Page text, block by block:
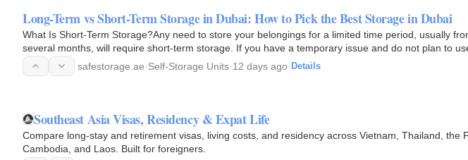
Long-Term vs Short-Term Storage in Dubai: How to Pick the Best Storage in Dubai
What Is Short-Term Storage?Any need to store your belongings for a limited time period, usually
several months, will require short-term storage. If you have a temporary issue and do not plan to
soon, then… safestorage.ae·Self-Storage Units·12 days ago· Details
Southeast Asia Visas, Residency & Expat Life
Compare long-stay and retirement visas, living costs, and residency across Vietnam, Thailand, the
Cambodia, and Laos. Built for foreigners.